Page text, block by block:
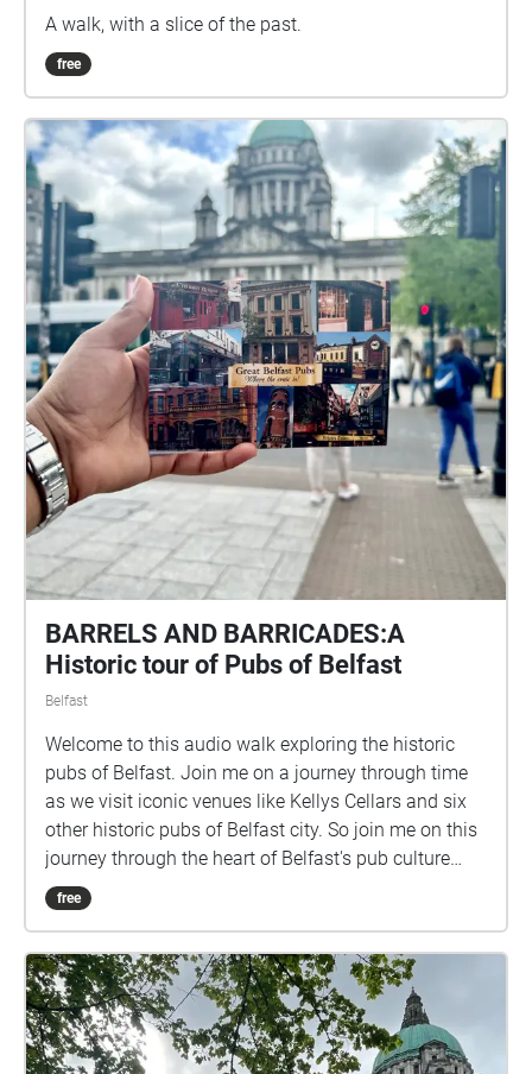
A walk, with a slice of the past.
free
BARRELS AND BARRICADES:A
Historic tour of Pubs of Belfast
Belfast
Welcome to this audio walk exploring the historic
pubs of Belfast. Join me on a journey through time
as we visit iconic venues like Kellys Cellars and six
other historic pubs of Belfast city. So join me on this
journey through the heart of Belfast's pub culture
along with the valuable recollections of Gary Law,
journalist from the Belfast Telegraph and author of
Kellys Cellars and follow the route along the purple
circles .​ As you arrive at each stop, the GPS in the
map will trigger a new story, taking you on a journey
through time and uncovering the history behind each
free